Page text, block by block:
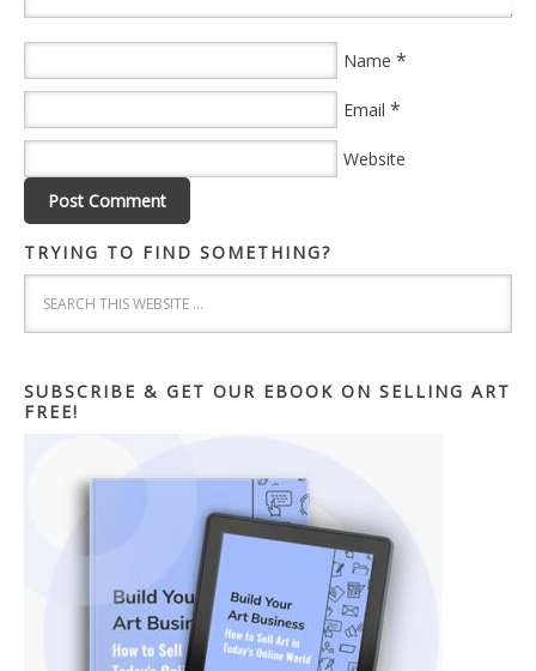
Name *
Email *
Website
TRYING TO FIND SOMETHING?
SUBSCRIBE & GET OUR EBOOK ON SELLING ART
FREE!